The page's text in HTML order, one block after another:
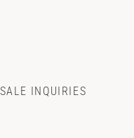
INQUIRIES